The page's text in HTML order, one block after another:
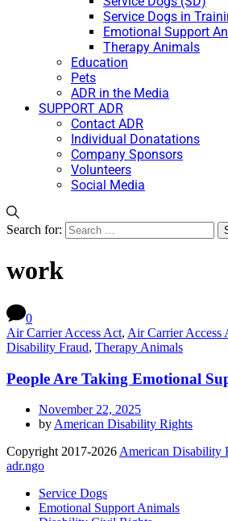
Service Dogs in
Emotional Support
Therapy Animals
Education
Pets
ADR in the Media
SUPPORT ADR
Contact ADR
Individual Donatations
Company Sponsors
Volunteers
Social Media
Search for:
work
0
Air Carrier Access Act, Air Carrier Access
Disability Fraud, Therapy Animals
People Are Taking Emotional
November 22, 2025
by American Disability Rights
Copyright 2017-2026 American Disability
adr.ngo
Service Dogs
Emotional Support Animals